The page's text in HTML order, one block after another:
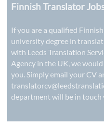
Finnish Translator
If you are a qualified
university degree in
with Leeds Translation
Agency in the UK, we
you. Simply email your CV
department will be in